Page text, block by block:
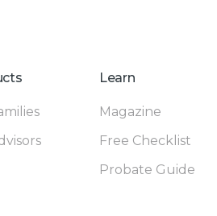
Learn
Magazine
Free Checklist
Probate Guide